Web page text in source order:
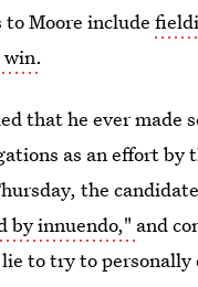
to Moore include
win.
that he ever made
as an effort by
the
by innuendo," and
to try to personally